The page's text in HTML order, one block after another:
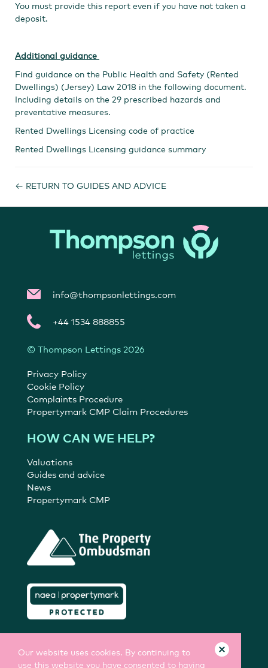
You must provide this report even if you have not taken a
deposit.
Additional guidance
Find guidance on the Public Health and Safety (Rented
Dwellings) (Jersey) Law 2018 in the following document.
Including details on the 29 prescribed hazards and
preventative measures.
Rented Dwellings Licensing code of practice
Rented Dwellings Licensing guidance summary​
← RETURN TO GUIDES AND ADVICE
info@thompsonlettings.com
+44 1534 888855
© Thompson Lettings 2026
Privacy Policy
Cookie Policy
Complaints Procedure
Propertymark CMP Claim Procedures
HOW CAN WE HELP?
Valuations
Guides and advice
News
Propertymark CMP
Our website uses cookies. By continuing to
use this website you have consented to having